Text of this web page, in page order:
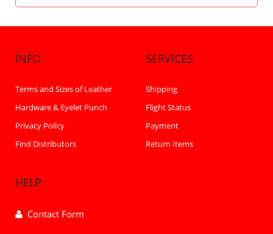
INFO
Terms and Sizes of Leather
Hardware & Eyelet Punch
Privacy Policy
Find Distributors
SERVICES
Shipping
Flight Status
Payment
Return Items
HELP
Contact Form